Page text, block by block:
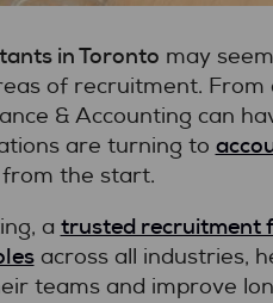
in Toronto may
of recruitment.
& Accounting can
are turning to
the start.
a trusted recruitment
across all industries,
teams and improve